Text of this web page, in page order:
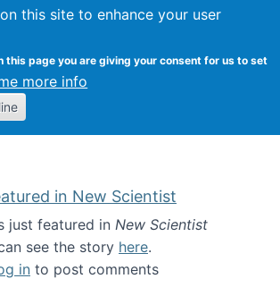
this site to enhance your user
this page you are giving your consent for us to set
more info
Kevin Crowston
in New Scientist
just featured in New Scientist
see the story here.
Gravity Spy featured in New Scientist
in to post comments